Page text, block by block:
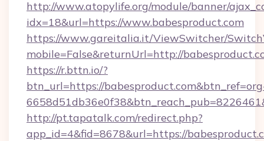
http://www.atopylife.org/module/banner/
idx=18&url=https://www.babesproduct.com
https://www.gareitalia.it/ViewSwitcher/
mobile=False&returnUrl=http://
https://r.bttn.io/?
btn_url=https://
http://pt.tapatalk.com/redirect.php?
app_id=4&fid=8678&url=https://